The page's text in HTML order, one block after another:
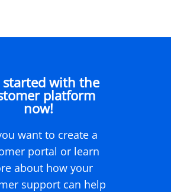
started with the
platform
now!
want to create a
portal or learn
about how your
support can help